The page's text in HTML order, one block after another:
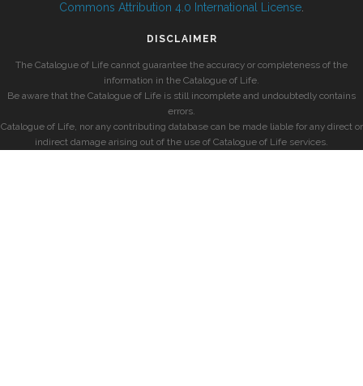
Commons Attribution 4.0 International License
DISCLAIMER
The Catalogue of Life cannot guarantee the accuracy or completeness of the
information in the Catalogue of Life.
Be aware that the Catalogue of Life is still incomplete and undoubtedly contains
errors.
Catalogue of Life, nor any contributing database can be made liable for any direct or
indirect damage arising out of the use of Catalogue of Life services.